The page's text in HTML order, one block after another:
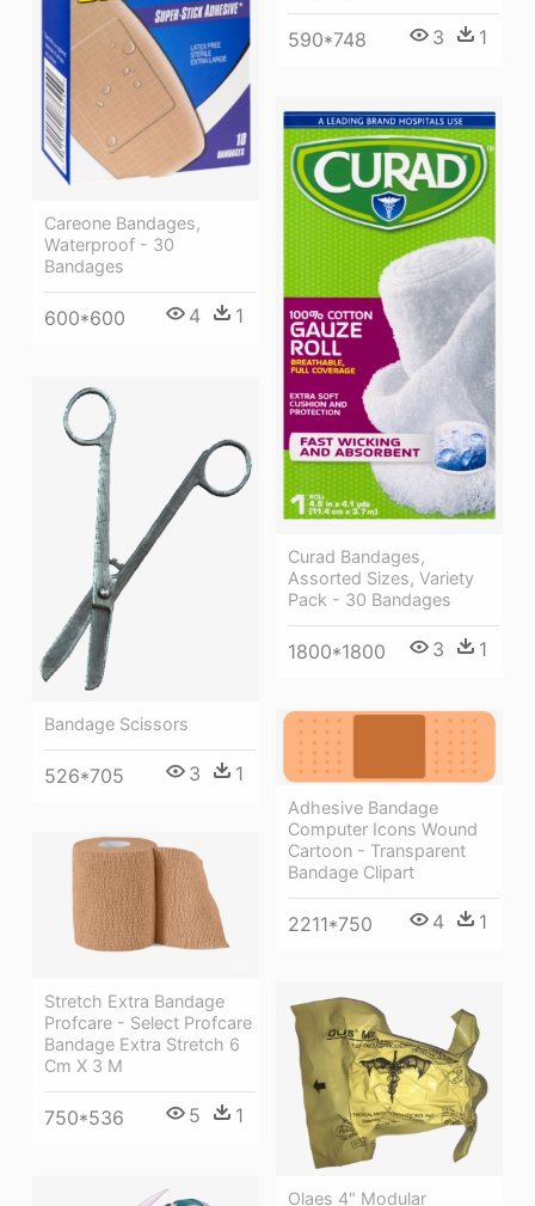
590*748 3 1
Careone Bandages,
Waterproof - 30
Bandages
600*600 4 1
Curad Bandages,
Assorted Sizes, Variety
Pack - 30 Bandages
1800*1800 3 1
Bandage Scissors
526*705 3 1
Adhesive Bandage
Computer Icons Wound
Cartoon - Transparent
Bandage Clipart
2211*750 4 1
Stretch Extra Bandage
Profcare - Select Profcare
Bandage Extra Stretch 6
Cm X 3 M
750*536 5 1
Olaes 4" Modular